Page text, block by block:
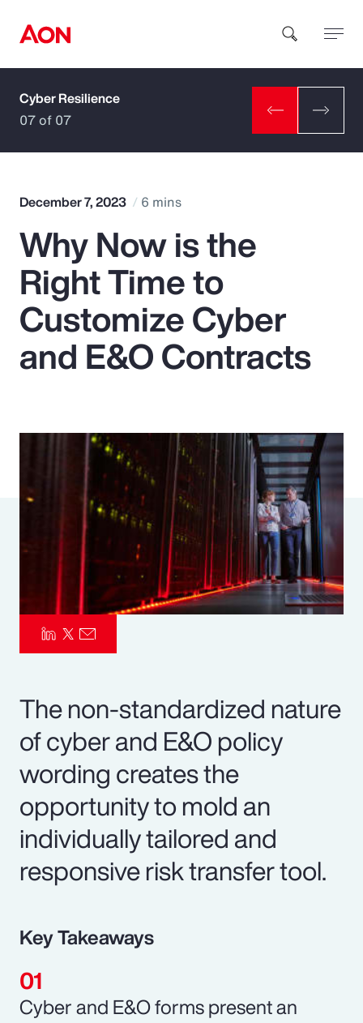
How can we help you?
Popular Searches
Insurance
Benefits
Parametrics
Risk Management
Cyber Resilience
07 of 07
December 7, 2023 6 mins
Why Now is the
Right Time to
Customize Cyber
and E&O Contracts
The non-standardized nature
of cyber and E&O policy
wording creates the
opportunity to mold an
individually tailored and
responsive risk transfer tool.
Key Takeaways
Cyber and E&O forms present an